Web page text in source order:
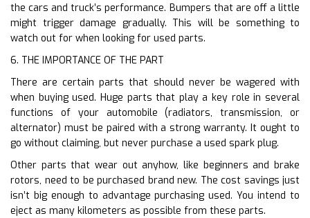
the cars and truck’s performance. Bumpers that are off a little
might trigger damage gradually. This will be something to
watch out for when looking for used parts.
6. THE IMPORTANCE OF THE PART
There are certain parts that should never be wagered with
when buying used. Huge parts that play a key role in several
functions of your automobile (radiators, transmission, or
alternator) must be paired with a strong warranty. It ought to
go without claiming, but never purchase a used spark plug.
Other parts that wear out anyhow, like beginners and brake
rotors, need to be purchased brand new. The cost savings just
isn’t big enough to advantage purchasing used. You intend to
eject as many kilometers as possible from these parts.